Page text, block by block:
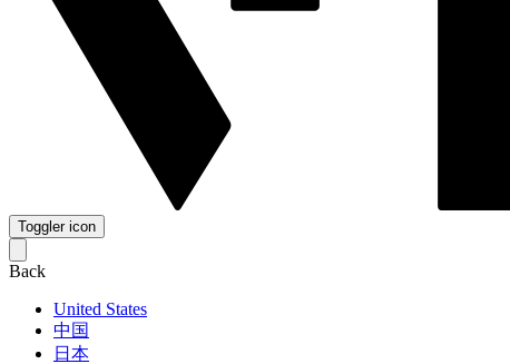
Toggler icon
Back
United States
中国
日本